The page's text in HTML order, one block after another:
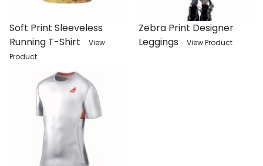
Soft Print Sleeveless
Running T-Shirt
View
Product
Zebra Print Designer
Leggings
View Product